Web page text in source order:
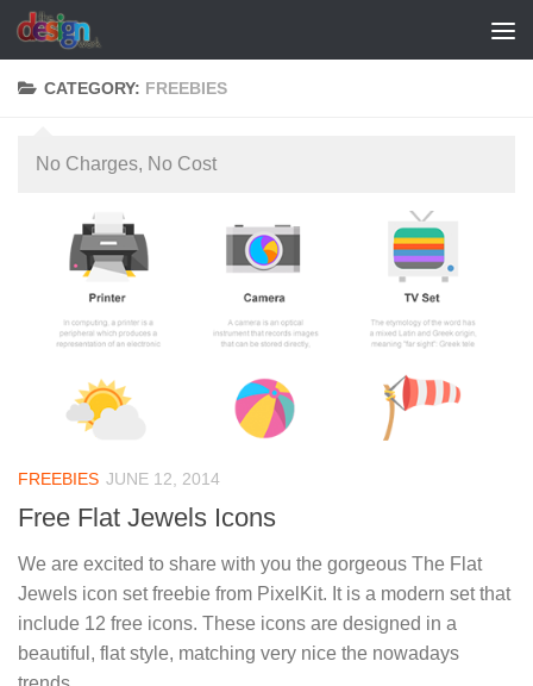
Skip to content
CATEGORY: FREEBIES
No Charges, No Cost
FREEBIES JUNE 12, 2014
Free Flat Jewels Icons
We are excited to share with you the gorgeous The Flat
Jewels icon set freebie from PixelKit. It is a modern set that
include 12 free icons. These icons are designed in a
beautiful, flat style, matching very nice the nowadays